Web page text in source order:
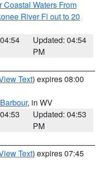
Waters From
River Fl out to 20
Updated: 04:54
PM
Text) expires 08:00
Barbour, in WV
Updated: 04:53
PM
Text) expires 07:45